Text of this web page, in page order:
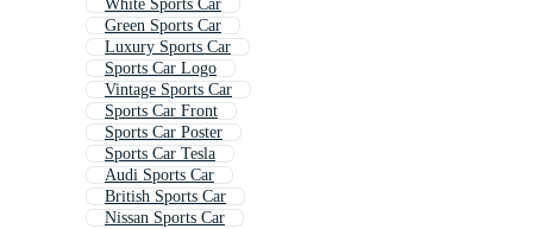
White Sports Car
Green Sports Car
Luxury Sports Car
Sports Car Logo
Vintage Sports Car
Sports Car Front
Sports Car Poster
Sports Car Tesla
Audi Sports Car
British Sports Car
Nissan Sports Car